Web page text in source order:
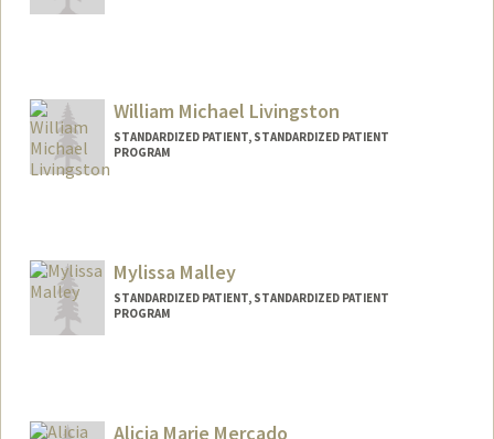
William Michael Livingston
STANDARDIZED PATIENT, STANDARDIZED PATIENT
PROGRAM
Mylissa Malley
STANDARDIZED PATIENT, STANDARDIZED PATIENT
PROGRAM
Alicia Marie Mercado